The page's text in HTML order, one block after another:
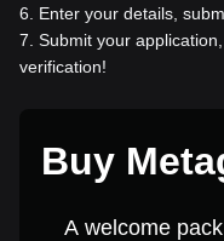
6
Enter your details,
7 Submit your
verification!
Buy
A welcome